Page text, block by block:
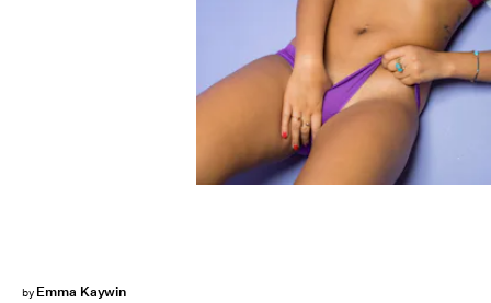
by Emma Kaywin